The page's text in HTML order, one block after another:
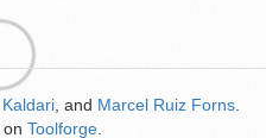
Kaldari , and Marcel Ruiz Forns
on Toolforge